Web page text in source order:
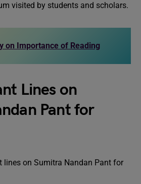
visited by students and scholars.
on Importance of Reading
Lines on
Pant for
lines on Sumitra Nandan Pant for